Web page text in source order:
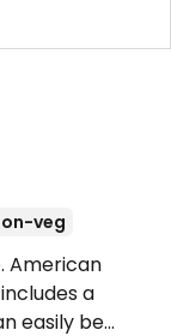
veg
American
a
easily be